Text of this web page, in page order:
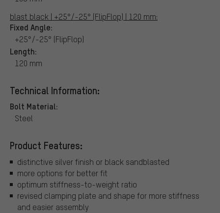
blast black | +25°/-25° (FlipFlop) | 120 mm:
Fixed Angle:
+25°/-25° (FlipFlop)
Length:
120 mm
Technical Information:
Bolt Material:
Steel
Product Features:
distinctive silver finish or black sandblasted
more options for better fit
optimum stiffness-to-weight ratio
revised clamping plate and shape for more stiffness
and easier assembly